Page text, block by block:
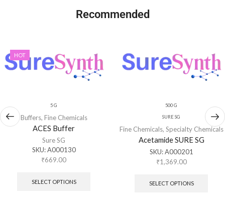
Recommended
HOT
5 G
Buffers, Fine Chemicals
ACES Buffer
Sure SG
SKU:A000130
₹669.00
SELECT OPTIONS
500 G
SURE SG
Fine Chemicals, Specialty Chemicals
Acetamide SURE SG
SKU:A000201
₹1,369.00
SELECT OPTIONS